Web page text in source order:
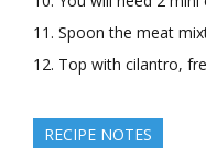
Spoon the meat
Top with cilantro,
RECIPE NOTES